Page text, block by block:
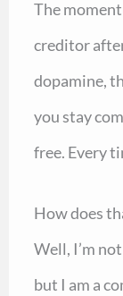
The
creditor
dopamine,
you stay
free. Every
How does
Well, I’m
but I am a